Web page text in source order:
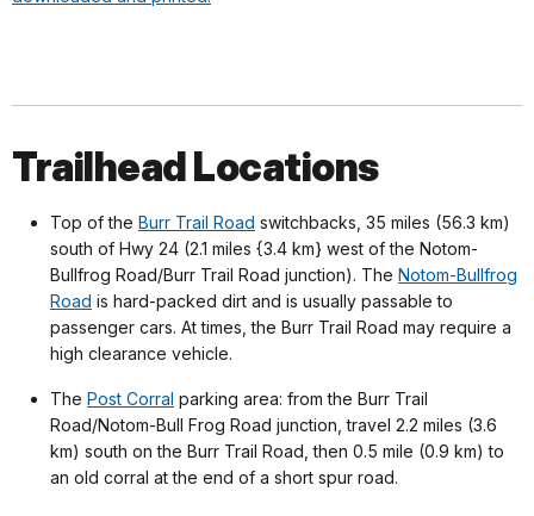
Trailhead Locations
Top of the Burr Trail Road switchbacks, 35 miles (56.3 km)
south of Hwy 24 (2.1 miles {3.4 km} west of the Notom-
Bullfrog Road/Burr Trail Road junction). The Notom-Bullfrog
Road is hard-packed dirt and is usually passable to
passenger cars. At times, the Burr Trail Road may require a
high clearance vehicle.
The Post Corral parking area: from the Burr Trail
Road/Notom-Bull Frog Road junction, travel 2.2 miles (3.6
km) south on the Burr Trail Road, then 0.5 mile (0.9 km) to
an old corral at the end of a short spur road.